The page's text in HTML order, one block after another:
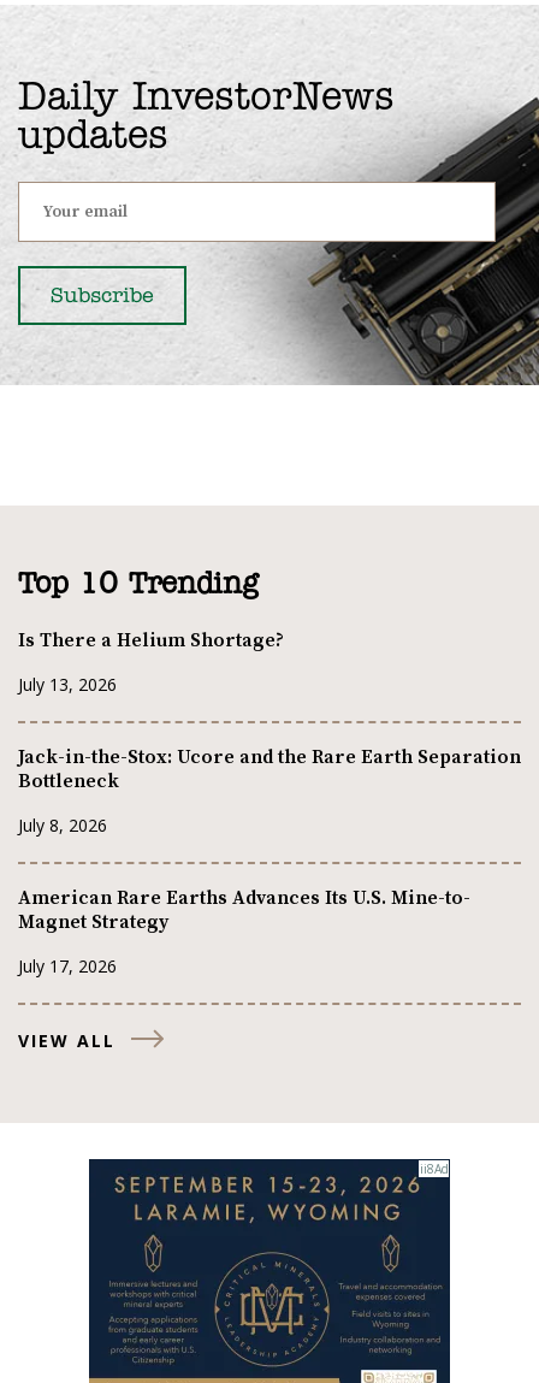
Daily InvestorNews
updates
Top 10 Trending
Is There a Helium Shortage?
July 13, 2026
Jack-in-the-Stox: Ucore and the Rare Earth Separation
Bottleneck
July 8, 2026
American Rare Earths Advances Its U.S. Mine-to-
Magnet Strategy
July 17, 2026
VIEW ALL